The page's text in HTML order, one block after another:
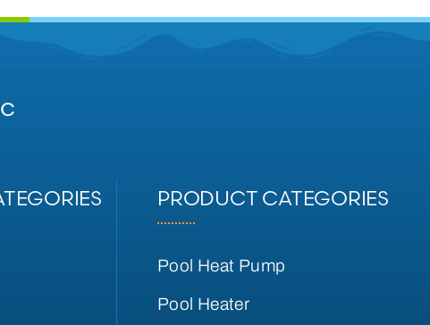
PRODUCT CATEGORIES
Pool Heat Pump
Pool Heater